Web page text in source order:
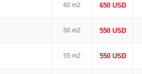
60 m2 650 USD
50 m2 550 USD
55 m2 550 USD